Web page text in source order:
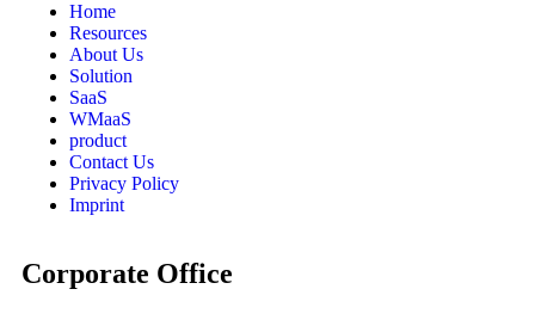
Home
Resources
About Us
Solution
SaaS
WMaaS
product
Contact Us
Privacy Policy
Imprint
Corporate Office